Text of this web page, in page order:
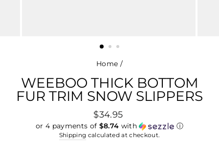
Home /
WEEBOO THICK BOTTOM
FUR TRIM SNOW SLIPPERS
Regular
price
$34.95
or 4 payments of $8.74 with ⓘ
Shipping calculated at checkout.